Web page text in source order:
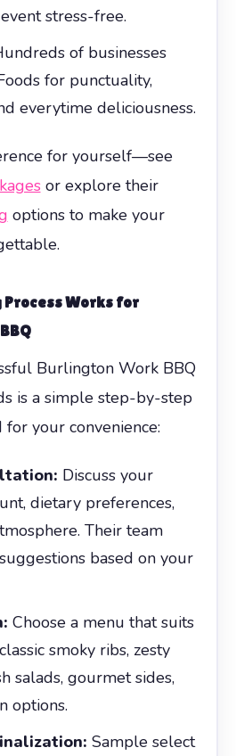
stress-free.
of businesses
for punctuality,
everytime deliciousness.
for yourself—see
or explore their
options to make your
Process Works for
Burlington Work BBQ
is a simple step-by-step
for your convenience:
Discuss your
dietary preferences,
Their team
based on your
Choose a menu that suits
smoky ribs, zesty
salads, gourmet sides,
options.
Sample select